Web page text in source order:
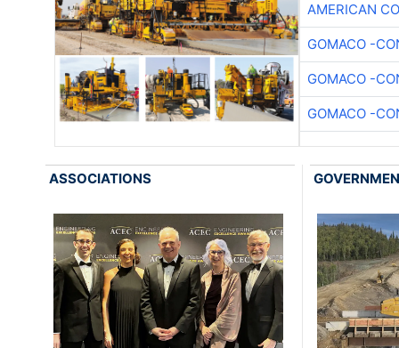
AMERICAN
GOMACO -
GOMACO -
GOMACO -
ASSOCIATIONS